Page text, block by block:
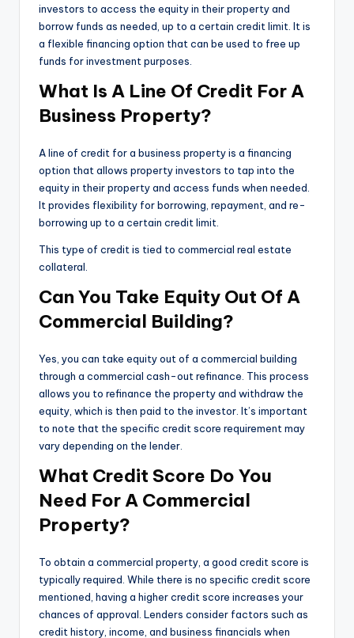
investors to access the equity in their property and
borrow funds as needed, up to a certain credit limit. It is
a flexible financing option that can be used to free up
funds for investment purposes.
What Is A Line Of Credit For A
Business Property?
A line of credit for a business property is a financing
option that allows property investors to tap into the
equity in their property and access funds when needed.
It provides flexibility for borrowing, repayment, and re-
borrowing up to a certain credit limit.
This type of credit is tied to commercial real estate
collateral.
Can You Take Equity Out Of A
Commercial Building?
Yes, you can take equity out of a commercial building
through a commercial cash-out refinance. This process
allows you to refinance the property and withdraw the
equity, which is then paid to the investor. It’s important
to note that the specific credit score requirement may
vary depending on the lender.
What Credit Score Do You
Need For A Commercial
Property?
To obtain a commercial property, a good credit score is
typically required. While there is no specific credit score
mentioned, having a higher credit score increases your
chances of approval. Lenders consider factors such as
credit history, income, and business financials when